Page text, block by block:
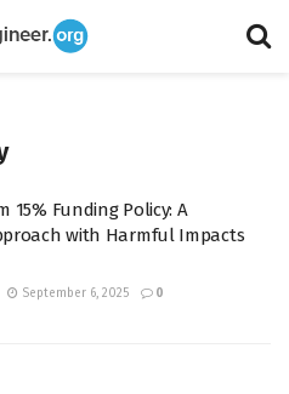
15% Funding Policy: A
with Harmful Impacts
September 6, 2025 0